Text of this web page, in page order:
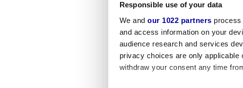
Responsible use of your data
We and our 1022 partners
and access information on your
audience research and services
privacy choices are only applicable
withdraw your consent any time